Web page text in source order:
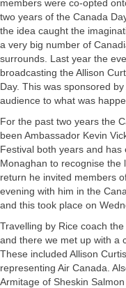
members were co-opted
two years of the Canada
the idea caught the
a very big number of
surrounds. Last year the
broadcasting the Allison
Day. This was sponsored
audience to what was
For the past two years the
been Ambassador Kevin
Festival both years and
Monaghan to recognise the
return he invited members
evening with him in the
and this took place on
Travelling by Rice coach
and there we met up with a
These included Allison
representing Air Canada.
Armitage of Sheskin